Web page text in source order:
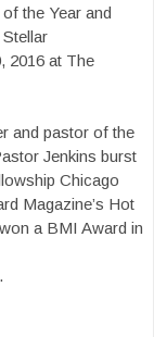
the Year and
2016 at The
and pastor of the
Jenkins burst
Chicago
Magazine’s Hot
a BMI Award in